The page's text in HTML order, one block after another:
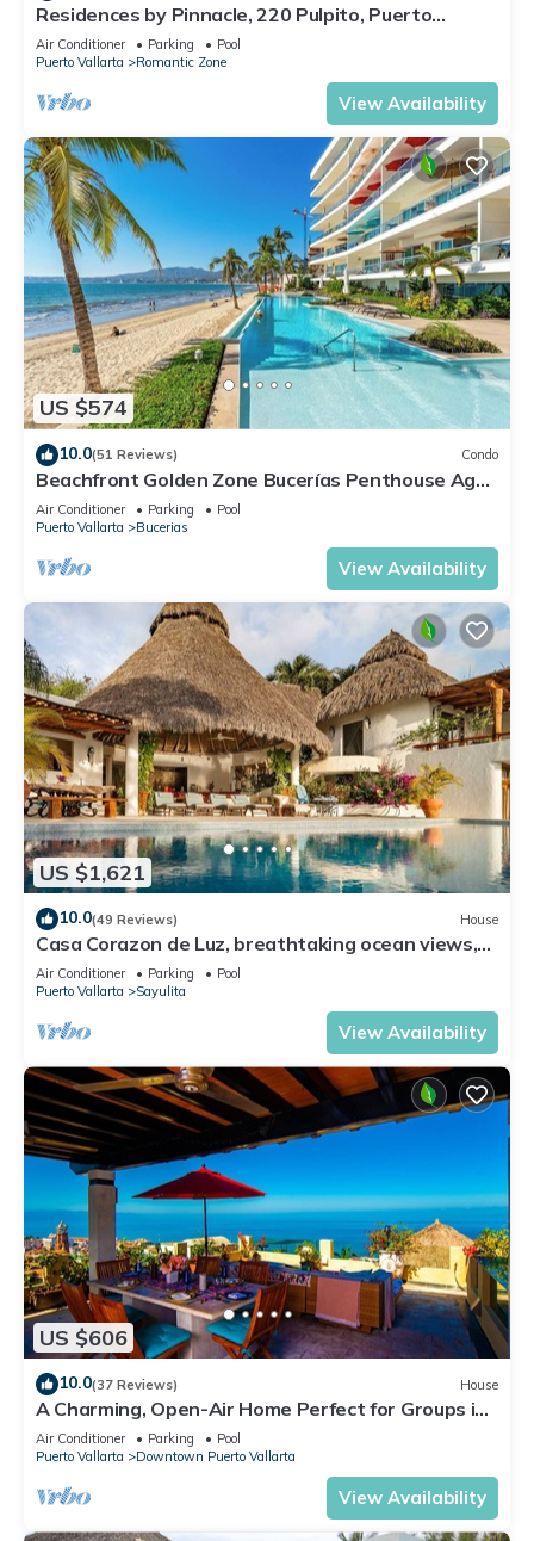
Residences by Pinnacle, 220 Pulpito, Puerto
Vallarta, Zona Romantico
Air Conditioner Parking
Pool
Puerto Vallarta
Romantic Zone
View Availability
US $574
10.0(51 Reviews) Condo
Beachfront Golden Zone Bucerías Penthouse Agua
- All new top to bottom Reno!
Air Conditioner Parking
Pool
Puerto Vallarta
Bucerias
View Availability
US $1,621
10.0(49 Reviews) House
Casa Corazon de Luz, breathtaking ocean views,
lush jungle tranquility
Air Conditioner Parking
Pool
Puerto Vallarta
Sayulita
View Availability
US $606
10.0(37 Reviews) House
A Charming, Open-Air Home Perfect for Groups in
El Centro
Air Conditioner Parking
Pool
Puerto Vallarta
Downtown Puerto Vallarta
View Availability